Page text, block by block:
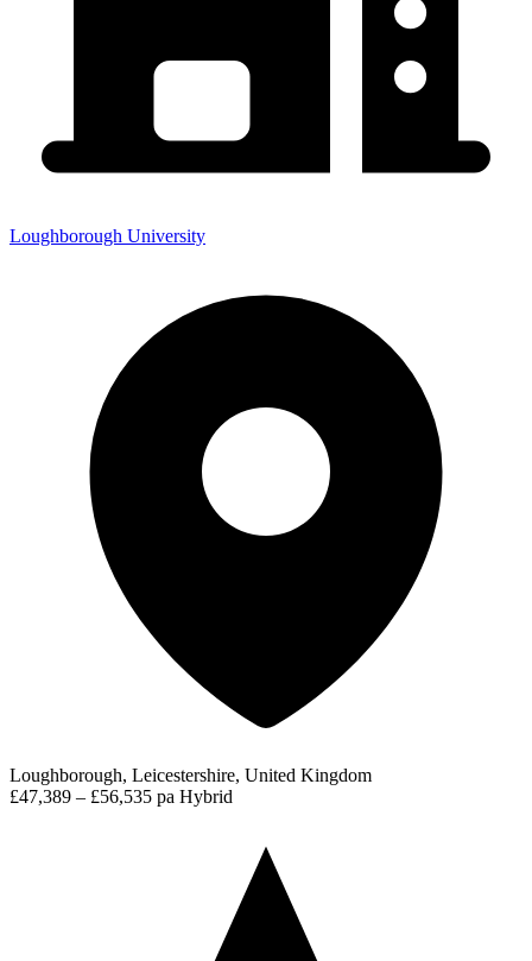
Loughborough University
Loughborough, Leicestershire, United Kingdom
£47,389 – £56,535 pa Hybrid